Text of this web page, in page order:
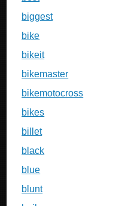
biggest
bike
bikeit
bikemaster
bikemotocross
bikes
billet
black
blue
blunt